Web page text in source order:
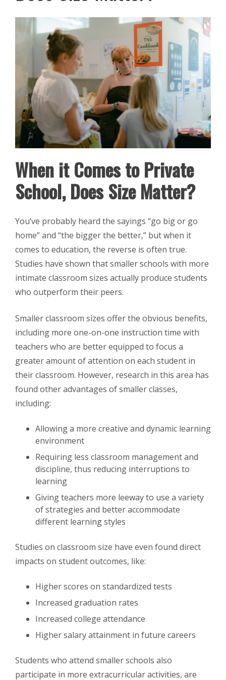
When it Comes to Private
School, Does Size Matter?
You’ve probably heard the sayings “go big or go
home” and “the bigger the better,” but when it
comes to education, the reverse is often true.
Studies have shown that smaller schools with more
intimate classroom sizes actually produce students
who outperform their peers.
Smaller classroom sizes offer the obvious benefits,
including more one-on-one instruction time with
teachers who are better equipped to focus a
greater amount of attention on each student in
their classroom. However, research in this area has
found other advantages of smaller classes,
including:
Allowing a more creative and dynamic learning
environment
Requiring less classroom management and
discipline, thus reducing interruptions to
learning
Giving teachers more leeway to use a variety
of strategies and better accommodate
different learning styles
Studies on classroom size have even found direct
impacts on student outcomes, like:
Higher scores on standardized tests
Increased graduation rates
Increased college attendance
Higher salary attainment in future careers
Students who attend smaller schools also
participate in more extracurricular activities, are